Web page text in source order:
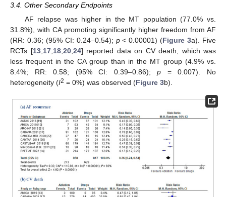
3.4. Other Secondary Endpoints
AF relapse was higher in the MT population (77.0% vs.
31.8%), with CA promoting significantly higher freedom from AF
(RR: 0.36; (95% CI: 0.24–0.54); p< 0.00001) (Figure 3a). Five
RCTs [13, 17, 18, 20, 24] reported data on CV death, which was
less frequent in the CA group than in the MT group (4.9% vs.
8.4%; RR: 0.58; (95% CI: 0.39–0.86);p = 0.007). No
heterogeneity (I2 = 0%) was observed (Figure 3b).